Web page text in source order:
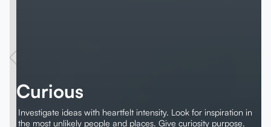
Curious
Investigate ideas with heartfelt intensity. Look for inspiration in
the most unlikely people and places. Give curiosity purpose.